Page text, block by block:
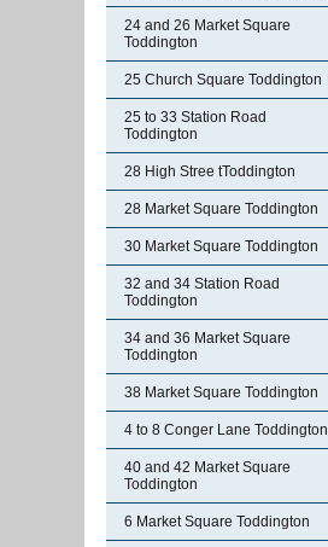
24 and 26 Market Square
Toddington
25 Church Square Toddington
25 to 33 Station Road
Toddington
28 High Stree tToddington
28 Market Square Toddington
30 Market Square Toddington
32 and 34 Station Road
Toddington
34 and 36 Market Square
Toddington
38 Market Square Toddington
4 to 8 Conger Lane Toddington
40 and 42 Market Square
Toddington
6 Market Square Toddington